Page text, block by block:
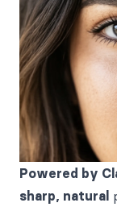
Powered by
sharp, natural